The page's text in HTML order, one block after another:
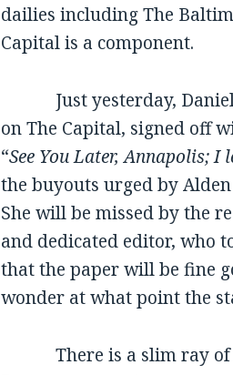
dailies including The
Capital is a component.
Just yesterday,
on The Capital, signed off
“See You Later, Annapolis; I
the buyouts urged by
She will be missed by the
and dedicated editor, who
that the paper will be fine
wonder at what point the
There is a slim ray of